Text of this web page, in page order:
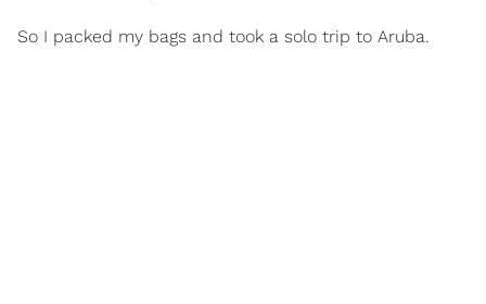
So I packed my bags and took a solo trip to Aruba.